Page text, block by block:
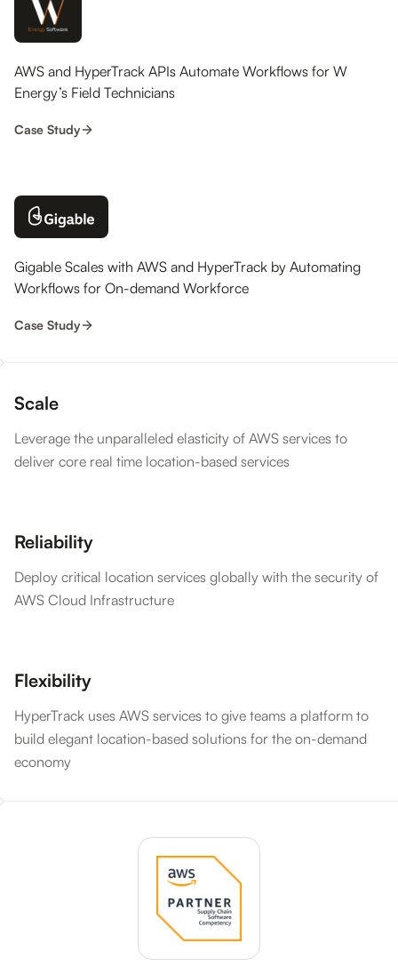
AWS and HyperTrack APIs Automate Workflows for W
Energy’s Field Technicians
Case Study
Gigable Scales with AWS and HyperTrack by Automating
Workflows for On-demand Workforce
Case Study
Scale
Leverage the unparalleled elasticity of AWS services to
deliver core real time location-based services
Reliability
Deploy critical location services globally with the security of
AWS Cloud Infrastructure
Flexibility
HyperTrack uses AWS services to give teams a platform to
build elegant location-based solutions for the on-demand
economy